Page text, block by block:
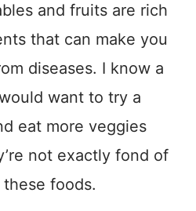
and fruits are rich
that can make you
diseases. I know a
want to try a
eat more veggies
not exactly fond of
foods.